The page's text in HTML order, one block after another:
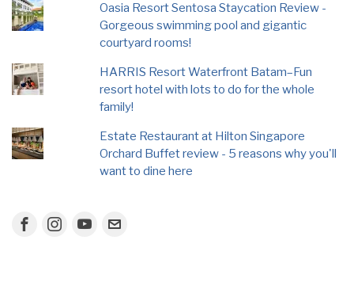
Oasia Resort Sentosa Staycation Review -
Gorgeous swimming pool and gigantic
courtyard rooms!
HARRIS Resort Waterfront Batam–Fun
resort hotel with lots to do for the whole
family!
Estate Restaurant at Hilton Singapore
Orchard Buffet review - 5 reasons why you'll
want to dine here